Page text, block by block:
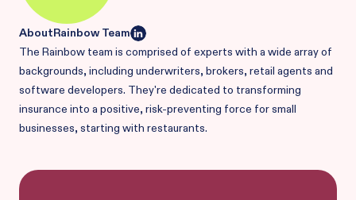
AboutRainbow Team
The Rainbow team is comprised of experts with a wide array of
backgrounds, including underwriters, brokers, retail agents and
software developers. They're dedicated to transforming
insurance into a positive, risk-preventing force for small
businesses, starting with restaurants.